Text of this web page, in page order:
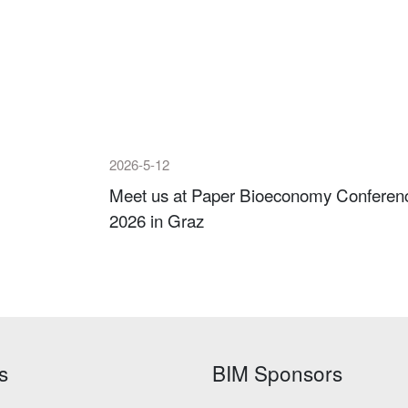
2026-5-12
Meet us at Paper Bioeconomy
2026 in Graz
BIM Sponsors